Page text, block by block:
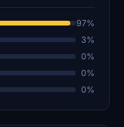
97%
3%
0%
0%
0%